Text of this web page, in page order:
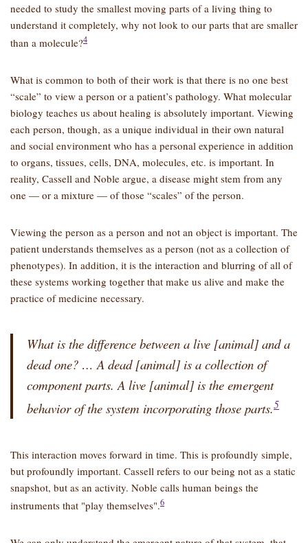
needed to study the smallest moving parts of a living thing to
understand it completely, why not look to our parts that are smaller
than a molecule?4
What is common to both of their work is that there is no one best
“scale” to view a person or a patient’s pathology. What molecular
biology teaches us about healing is absolutely important. Viewing
each person, though, as a unique individual in their own natural
and social environment who has a personal experience in addition
to organs, tissues, cells, DNA, molecules, etc. is important. In
reality, Cassell and Noble argue, a disease might stem from any
one — or a mixture — of those “scales” of the person.
Viewing the person as a person and not an object is important. The
patient understands themselves as a person (not as a collection of
phenotypes). In addition, it is the interaction and blurring of all of
these systems working together that make us alive and make the
practice of medicine necessary.
What is the difference between a live [animal] and a
dead one? … A dead [animal] is a collection of
component parts. A live [animal] is the emergent
behavior of the system incorporating those parts.5
This interaction moves forward in time. This is profoundly simple,
but profoundly important. Cassell refers to our being not as a static
snapshot, but as an activity. Noble calls human beings the
instruments that play themselves .6